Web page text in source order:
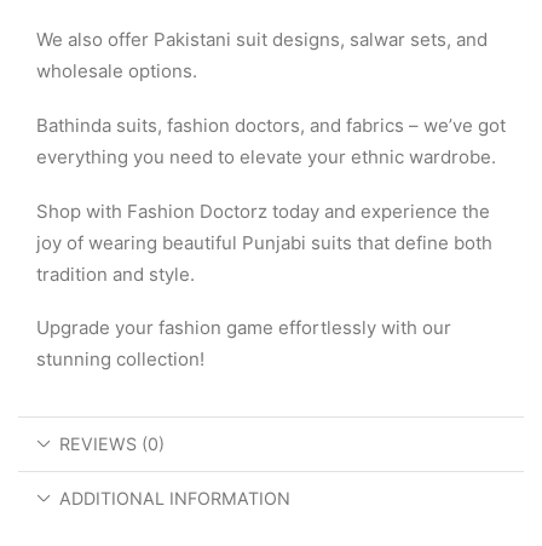
We also offer Pakistani suit designs, salwar sets, and
wholesale options.
Bathinda suits, fashion doctors, and fabrics – we’ve got
everything you need to elevate your ethnic wardrobe.
Shop with Fashion Doctorz today and experience the
joy of wearing beautiful Punjabi suits that define both
tradition and style.
Upgrade your fashion game effortlessly with our
stunning collection!
REVIEWS (0)
ADDITIONAL INFORMATION